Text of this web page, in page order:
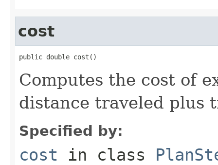
cost
public double cost()
Computes the cost of
distance traveled plus
Specified by:
cost in class